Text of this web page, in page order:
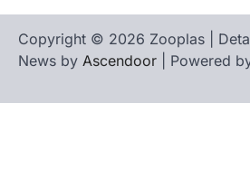
Copyright © 2026 Zooplas |
News by Ascendoor | Powered
Us